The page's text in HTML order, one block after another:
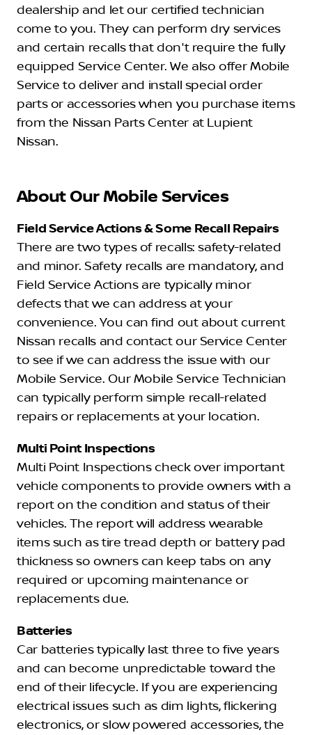
dealership and let our certified technician
come to you. They can perform dry services
and certain recalls that don't require the fully
equipped Service Center. We also offer Mobile
Service to deliver and install special order
parts or accessories when you purchase items
from the Nissan Parts Center at Lupient
Nissan.
About Our Mobile Services
Field Service Actions & Some Recall Repairs
There are two types of recalls: safety-related
and minor. Safety recalls are mandatory, and
Field Service Actions are typically minor
defects that we can address at your
convenience. You can find out about current
Nissan recalls and contact our Service Center
to see if we can address the issue with our
Mobile Service. Our Mobile Service Technician
can typically perform simple recall-related
repairs or replacements at your location.
Multi Point Inspections
Multi Point Inspections check over important
vehicle components to provide owners with a
report on the condition and status of their
vehicles. The report will address wearable
items such as tire tread depth or battery pad
thickness so owners can keep tabs on any
required or upcoming maintenance or
replacements due.
Batteries
Car batteries typically last three to five years
and can become unpredictable toward the
end of their lifecycle. If you are experiencing
electrical issues such as dim lights, flickering
electronics, or slow powered accessories, the